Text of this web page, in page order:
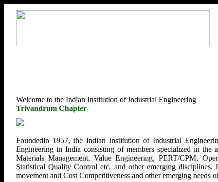
Welcome to the Indian Institution of Industrial Engineering
Trivandrum Chapter
Foundedin 1957, the Indian Institution of Industrial
Engineering in India consisting of members specialized in
Materials Management, Value Engineering, PERT/CPM,
Statistical Quality Control etc. and other emerging
movement and Cost Competitiveness and other emerging